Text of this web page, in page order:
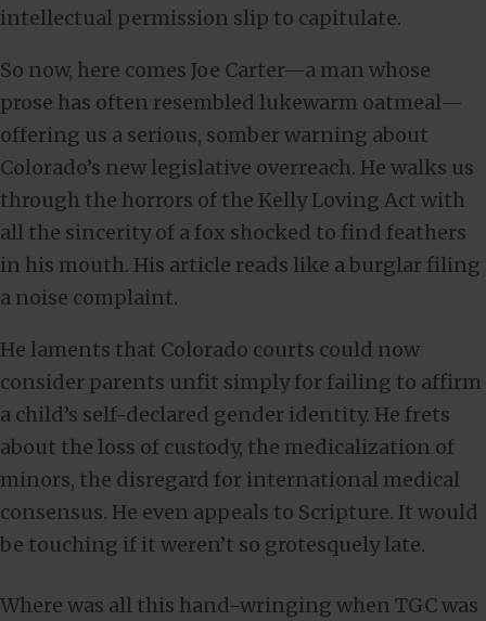
intellectual permission slip to capitulate.
So now, here comes Joe Carter—a man whose
prose has often resembled lukewarm oatmeal—
offering us a serious, somber warning about
Colorado’s new legislative overreach. He walks us
through the horrors of the Kelly Loving Act with
all the sincerity of a fox shocked to find feathers
in his mouth. His article reads like a burglar filing
a noise complaint.
He laments that Colorado courts could now
consider parents unfit simply for failing to affirm
a child’s self-declared gender identity. He frets
about the loss of custody, the medicalization of
minors, the disregard for international medical
consensus. He even appeals to Scripture. It would
be touching if it weren’t so grotesquely late.
Where was all this hand-wringing when TGC was